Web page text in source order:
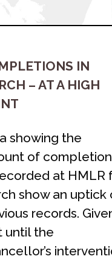
IN
– AT A HIGH
showing the
of
at HMLR
show an uptick
records.
until the